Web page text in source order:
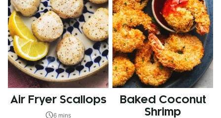
Air Fryer Scallops
6 mins
Baked Coconut
Shrimp